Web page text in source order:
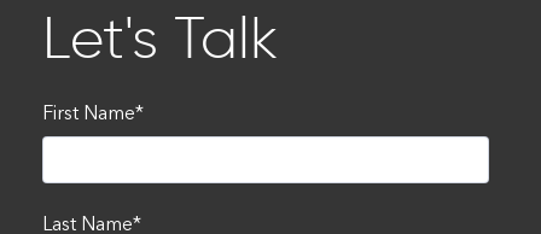
Let's Talk
First Name*
Last Name*